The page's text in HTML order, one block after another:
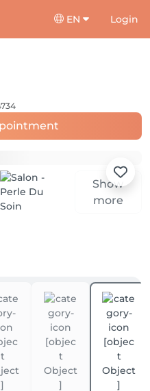
EN Login
Show
more